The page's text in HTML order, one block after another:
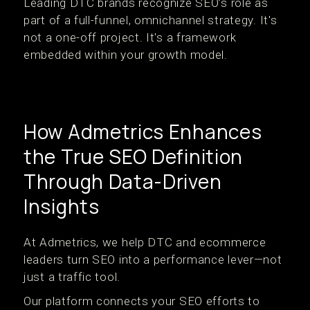
Leading DTC brands recognize SEO’s role as
part of a full-funnel, omnichannel strategy. It's
not a one-off project. It's a framework
embedded within your growth model.
How Admetrics Enhances
the True SEO Definition
Through Data-Driven
Insights
At Admetrics, we help DTC and ecommerce
leaders turn SEO into a performance lever—not
just a traffic tool.
Our platform connects your SEO efforts to